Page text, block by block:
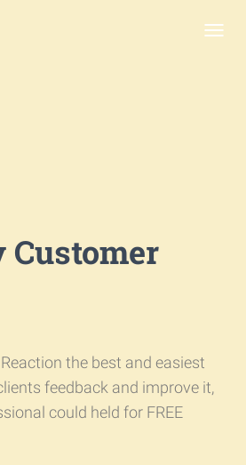
the best and easiest
feedback and improve it,
could held for FREE